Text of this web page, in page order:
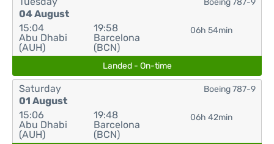
04 August
15:04
Abu Dhabi
(AUH)
19:58
Barcelona
(BCN)
06h 54min
Boeing 787-9
Landed - On-time
Saturday
01 August
15:06
Abu Dhabi
(AUH)
19:48
Barcelona
(BCN)
06h 42min
Boeing 787-9